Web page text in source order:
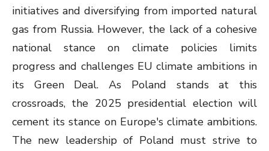
initiatives and diversifying from imported natural
gas from Russia. However, the lack of a cohesive
national stance on climate policies limits
progress and challenges EU climate ambitions in
its Green Deal. As Poland stands at this
crossroads, the 2025 presidential election will
cement its stance on Europe's climate ambitions.
The new leadership of Poland must strive to